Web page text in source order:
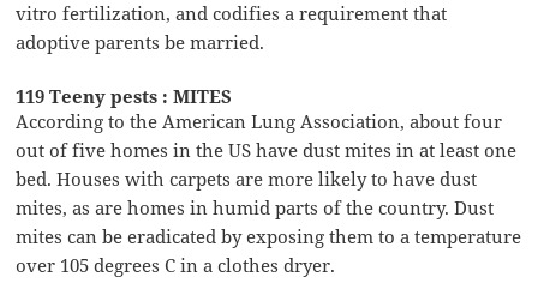
vitro fertilization, and codifies a requirement that
adoptive parents be married.
119 Teeny pests : MITES
According to the American Lung Association, about four
out of five homes in the US have dust mites in at least one
bed. Houses with carpets are more likely to have dust
mites, as are homes in humid parts of the country. Dust
mites can be eradicated by exposing them to a temperature
over 105 degrees C in a clothes dryer.